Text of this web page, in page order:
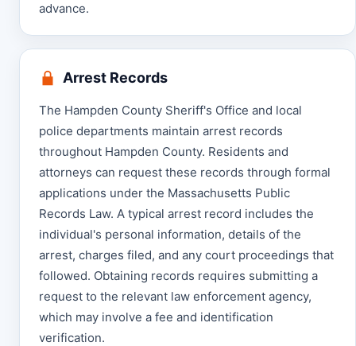
advance.
Arrest Records
The Hampden County Sheriff's Office and local
police departments maintain arrest records
throughout Hampden County. Residents and
attorneys can request these records through formal
applications under the Massachusetts Public
Records Law. A typical arrest record includes the
individual's personal information, details of the
arrest, charges filed, and any court proceedings that
followed. Obtaining records requires submitting a
request to the relevant law enforcement agency,
which may involve a fee and identification
verification.